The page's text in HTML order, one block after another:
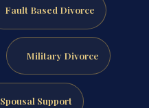
Fault Based Divorce
Military Divorce
Spousal Support